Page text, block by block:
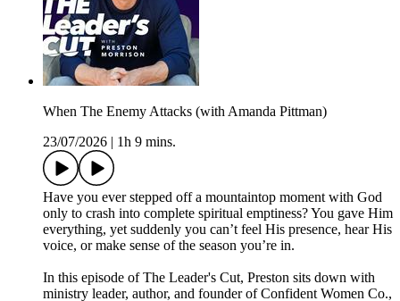
When The Enemy Attacks (with Amanda Pittman)
23/07/2026 | 1h 9 mins.
Have you ever stepped off a mountaintop moment with God
only to crash into complete spiritual emptiness? You gave Him
everything, yet suddenly you can’t feel His presence, hear His
voice, or make sense of the season you’re in.
In this episode of The Leader's Cut, Preston sits down with
ministry leader, author, and founder of Confident Women Co.,